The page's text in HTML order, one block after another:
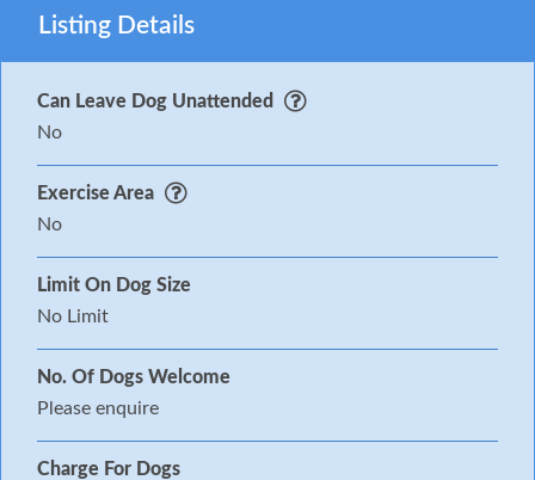
Listing Details
Can Leave Dog Unattended
No
Exercise Area
No
Limit On Dog Size
No Limit
No. Of Dogs Welcome
Please enquire
Charge For Dogs